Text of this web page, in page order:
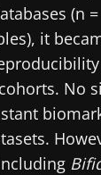
(n
it
No